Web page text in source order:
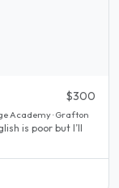
$300
Academy · Grafton
is poor but I’ll